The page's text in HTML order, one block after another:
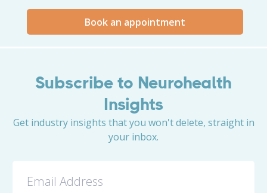
Book an appointment
Subscribe to Neurohealth
Insights
Get industry insights that you won't delete, straight in
your inbox.